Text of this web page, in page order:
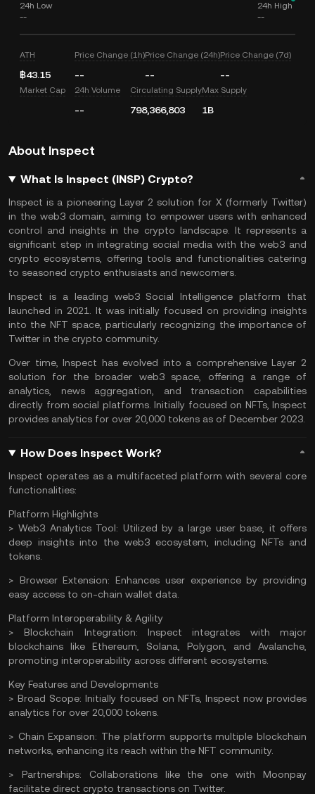
24h Low
--
24h High
--
ATH
฿43.15
Price Change (1h)
--
Price Change (24h)
--
Price Change (7d)
--
Market Cap 24h Volume
--
Circulating Supply
798,366,803
Max Supply
1B
About Inspect
What Is Inspect (INSP) Crypto?
Inspect is a pioneering Layer 2 solution for X (formerly Twitter)
in the web3domain, aiming to empower users with enhanced
control and insights in the crypto landscape. It represents a
significant step in integrating social media with the web3 and
crypto ecosystems, offering tools and functionalities catering
to seasoned crypto enthusiasts and newcomers.
Inspect is a leading web3 Social Intelligence platform that
launched in 2021. It was initially focused on providing insights
into the NFT space, particularly recognizing the importance of
Twitter in the crypto community.
Over time, Inspect has evolved into a comprehensive Layer 2
solution for the broader web3 space, offering a range of
analytics, news aggregation, and transaction capabilities
directly from social platforms. Initially focused on NFTs, Inspect
provides analytics for over 20,000 tokens as of December 2023.
How Does Inspect Work?
Inspect operates as a multifaceted platform with several core
functionalities:
Platform Highlights
> Web3 Analytics Tool: Utilized by a large user base, it offers
deep insights into the web3 ecosystem, including NFTs and
tokens.
> Browser Extension: Enhances user experience by providing
easy access to on-chain wallet data.
Platform Interoperability & Agility
> Blockchain Integration: Inspect integrates with major
blockchains like Ethereum Solana Polygon , and Avalanche
promoting interoperability across different ecosystems.
Key Features and Developments
> Broad Scope: Initially focused on NFTs, Inspect now provides
analytics for over 20,000 tokens.
> Chain Expansion: The platform supports multiple blockchain
networks, enhancing its reach within the NFT community.
> Partnerships: Collaborations like the one with Moonpay
facilitate direct crypto transactions on Twitter.